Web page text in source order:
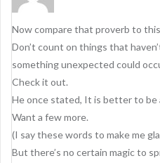
g
a
t
i
o
n
Now compare that proverb to
Don’t count on things that
something unexpected could
Check it out.
He once stated, It is better to be
Want a few more.
(I say these words to make me
But there’s no certain magic to